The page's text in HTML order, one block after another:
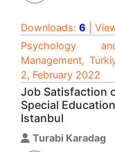
Downloads: 6 |
Psychology
Management,
2, February 2022
Job Satisfaction
Special
Istanbul
Turabi Karadag